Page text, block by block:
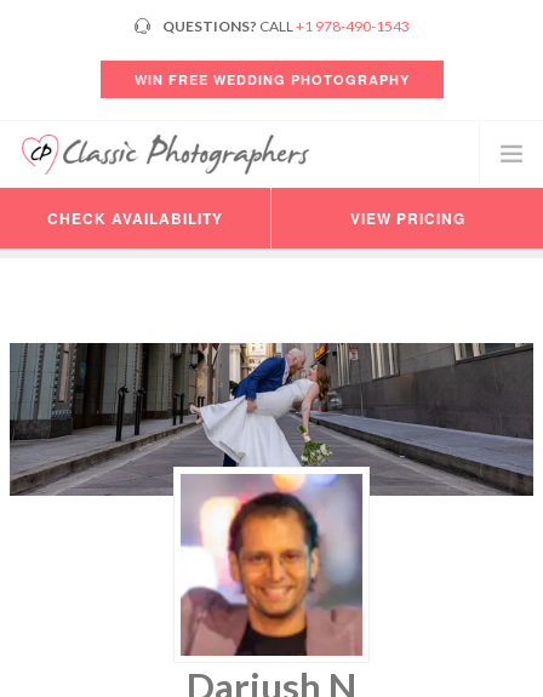
QUESTIONS? CALL+1 978-490-1543
WIN FREE WEDDING PHOTOGRAPHY
PHOTOGRAPHERS
AVAILABILITY
CONSULTATION
REVIEWS
CUSTOMER LOGIN
HELP
CHECK AVAILABILITY VIEW PRICING
Dariush N